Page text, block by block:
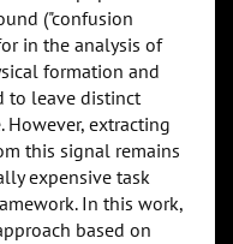
("confusion
in the analysis of
formation and
to leave distinct
extracting
this signal remains
expensive task
In this work,
based on